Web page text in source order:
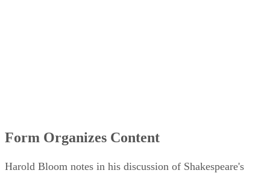
Form Organizes Content
Harold Bloom notes in his discussion of Shakespeare's